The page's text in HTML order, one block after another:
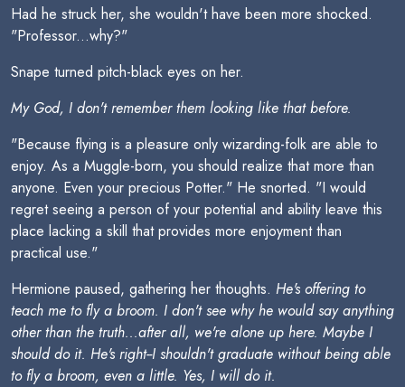
Had he struck her, she wouldn't have been more shocked.
"Professor...why?"
Snape turned pitch-black eyes on her.
My God, I don't remember them looking like that before.
"Because flying is a pleasure only wizarding-folk are able to
enjoy. As a Muggle-born, you should realize that more than
anyone. Even your precious Potter." He snorted. "I would
regret seeing a person of your potential and ability leave this
place lacking a skill that provides more enjoyment than
practical use."
Hermione paused, gathering her thoughts. He's offering to
teach me to fly a broom. I don't see why he would say anything
other than the truth...after all, we're alone up here. Maybe I
should do it. He's right--I shouldn't graduate without being able
to fly a broom, even a little. Yes, I will do it.